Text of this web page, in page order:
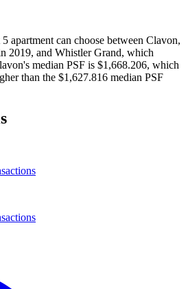
apartment can choose between Clavon,
2019, and Whistler Grand, which
median PSF is $1,668.206, which
than the $1,627.816 median PSF